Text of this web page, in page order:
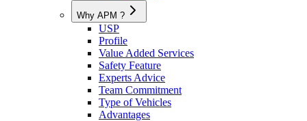
Why APM ?
USP
Profile
Value Added Services
Safety Feature
Experts Advice
Team Commitment
Type of Vehicles
Advantages